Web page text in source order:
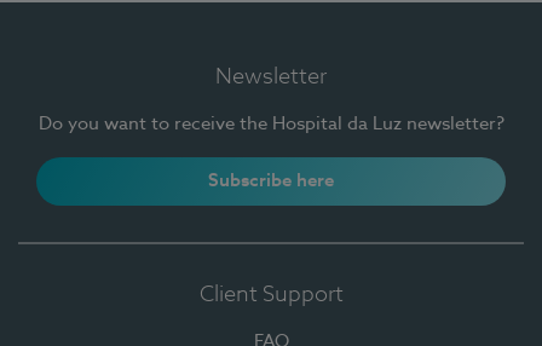
Newsletter
Do you want to receive the Hospital da Luz newsletter?
Subscribe here
Client Support
FAQ